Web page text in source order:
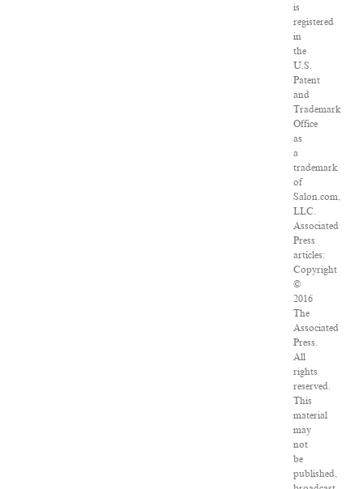
is
registered
in
the
U.S.
Patent
and
Trademark
Office
as
a
trademark
of
Salon.com,
LLC.
Associated
Press
articles:
Copyright
©
2016
The
Associated
Press.
All
rights
reserved.
This
material
may
not
be
published,